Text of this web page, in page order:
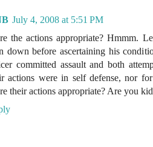
July 4, 2008 at 5:51 PM
the actions appropriate? Hmmm.
down before ascertaining his
committed assault and both
actions were in self defense, nor
their actions appropriate? Are you